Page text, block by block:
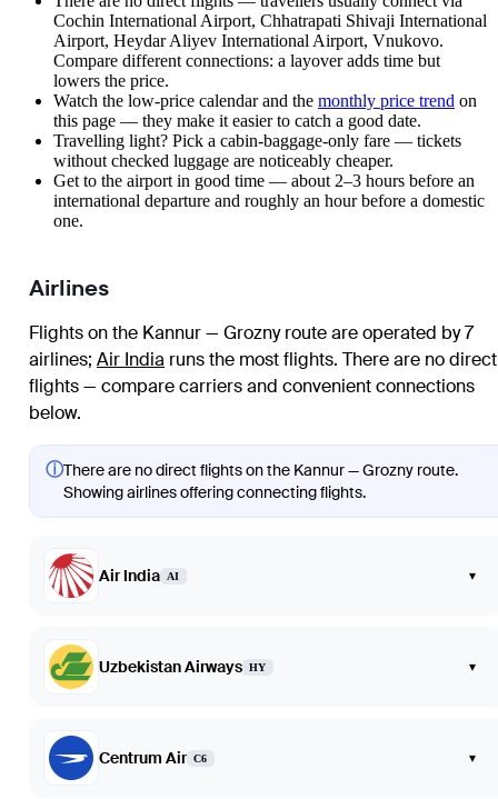
Cochin International Airport, Chhatrapati Shivaji International
Airport, Heydar Aliyev International Airport, Vnukovo.
Compare different connections: a layover adds time but
lowers the price.
Watch the low-price calendarand the monthly price trend on
this page — they make it easier to catch a good date.
Travelling light? Pick a cabin-baggage-only fare — tickets
without checked luggage are noticeably cheaper.
Get to the airport in good time — about 2–3 hours before an
international departure and roughly an hour before a domestic
one.
Airlines
Flights on the Kannur — Grozny route are operated by 7
airlines; Air India runs the most flights. There are no direct
flights — compare carriers and convenient connections
below.
ⓘThere are no direct flights on the Kannur — Grozny route.
Showing airlines offering connecting flights.
Air India AI ▾
Uzbekistan Airways HY ▾
Centrum Air C6 ▾